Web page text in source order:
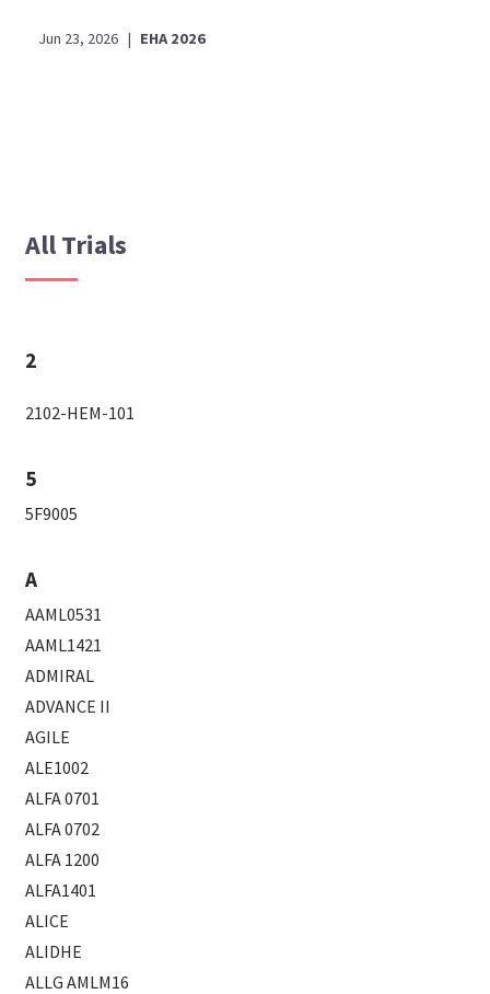
Jun 23, 2026 | EHA 2026
All Trials
2
2102-HEM-101
5
5F9005
A
AAML0531
AAML1421
ADMIRAL
ADVANCE II
AGILE
ALE1002
ALFA 0701
ALFA 0702
ALFA 1200
ALFA1401
ALICE
ALIDHE
ALLG AMLM16